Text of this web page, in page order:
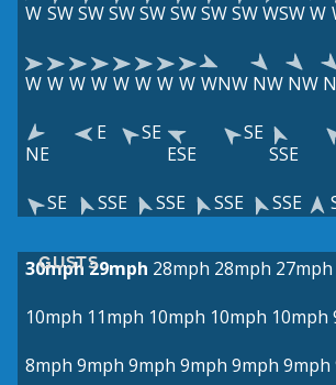
W SWSWSWSWSWSWSWWSWW
W W W W W W W W WNW NW NW
NE
E
SE
ESE
SE
SSE
SE
SSE SSE SSE SSE
GUSTS
30mph 29mph 28mph 28mph 27mph
10mph 11mph 10mph 10mph 10mph
8mph 9mph 9mph 9mph 9mph 9mph